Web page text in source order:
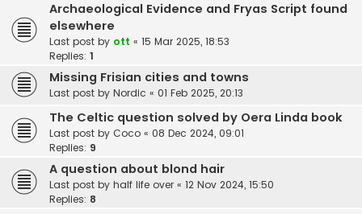
Archaeological Evidence and Fryas Script found
elsewhere
Last post by ott « 15 Mar 2025, 18:53
Replies: 1
Missing Frisian cities and towns
Last post by Nordic « 01 Feb 2025, 20:13
The Celtic question solved by Oera Linda book
Last post by Coco « 08 Dec 2024, 09:01
Replies: 9
A question about blond hair
Last post by half life over « 12 Nov 2024, 15:50
Replies: 8